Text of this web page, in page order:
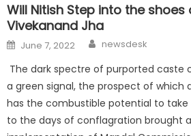
Will Nitish Step into the shoes
Vivekanand Jha
Posted
on
June 7, 2022 Author
newsdesk
The dark spectre of purported caste
a green signal, the prospect of which
has the combustible potential to take
to the days of conflagration brought